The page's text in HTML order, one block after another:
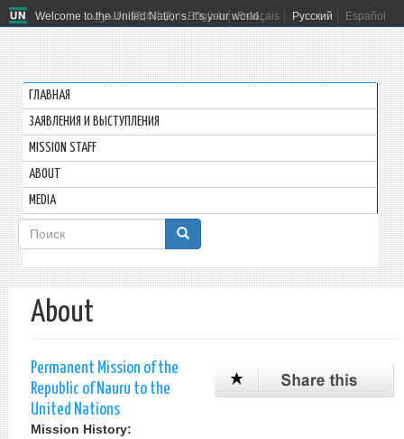
Welcome to the United Nations. It's your world.
العربية 简体中文 English Français Русский Español
ГЛАВНАЯ
ЗАЯВЛЕНИЯ И ВЫСТУПЛЕНИЯ
MISSION STAFF
ABOUT
MEDIA
Форма
поиска
Поиск
About
Permanent Mission of the
Republic of Nauru to the
United Nations
Mission History: